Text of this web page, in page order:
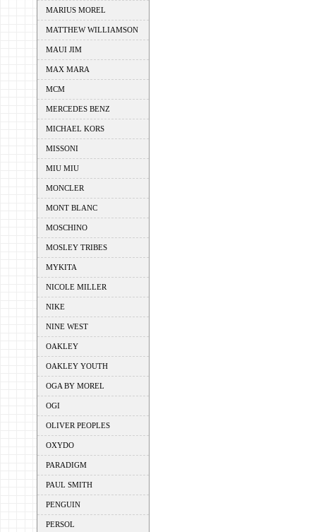
MARIUS MOREL
MATTHEW WILLIAMSON
MAUI JIM
MAX MARA
MCM
MERCEDES BENZ
MICHAEL KORS
MISSONI
MIU MIU
MONCLER
MONT BLANC
MOSCHINO
MOSLEY TRIBES
MYKITA
NICOLE MILLER
NIKE
NINE WEST
OAKLEY
OAKLEY YOUTH
OGA BY MOREL
OGI
OLIVER PEOPLES
OXYDO
PARADIGM
PAUL SMITH
PENGUIN
PERSOL